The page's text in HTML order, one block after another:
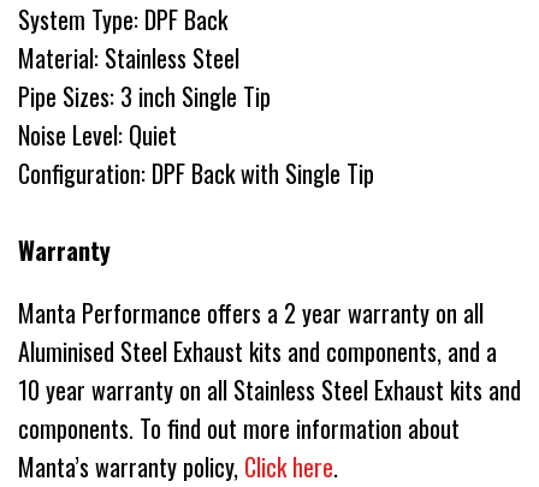
System Type: DPF Back
Material: Stainless Steel
Pipe Sizes: 3 inch Single Tip
Noise Level: Quiet
Configuration: DPF Back with Single Tip
Warranty
Manta Performance offers a 2 year warranty on all
Aluminised Steel Exhaust kits and components, and a
10 year warranty on all Stainless Steel Exhaust kits and
components. To find out more information about
Manta’s warranty policy, Click here.